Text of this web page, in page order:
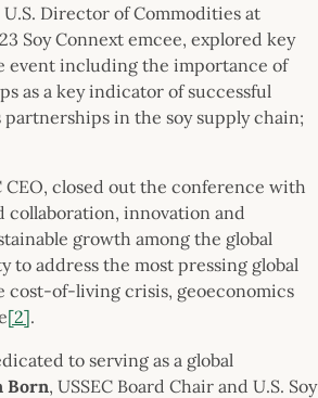
U.S. Director of Commodities at
Soy Connext emcee, explored key
event including the importance of
as a key indicator of successful
partnerships in the soy supply chain;
CEO, closed out the conference with
collaboration, innovation and
growth among the global
to address the most pressing global
cost-of-living crisis, geoeconomics
[2].
to serving as a global
Born, USSEC Board Chair and U.S. Soy